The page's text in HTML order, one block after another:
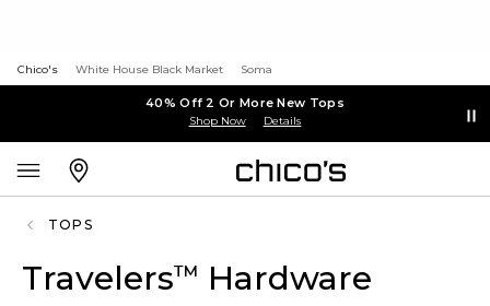
Chico's White House Black Market Soma
40% Off 2 Or More New Tops
Shop Now Details
TOPS
Travelers™ Hardware